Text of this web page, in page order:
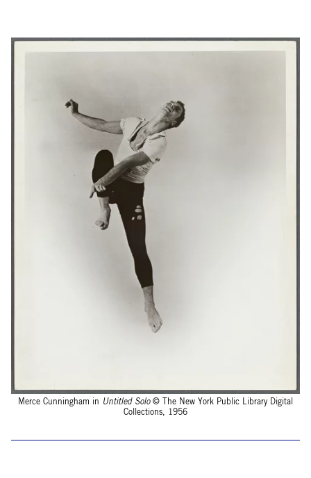
Merce Cunningham in Untitled Solo© The New York Public Library Digital
Collections, 1956